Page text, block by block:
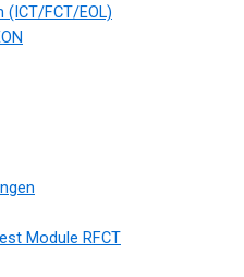
FCT/EOL)
Module RFCT